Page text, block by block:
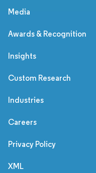
Media
Awards & Recognition
Insights
Custom Research
Industries
Careers
Privacy Policy
XML